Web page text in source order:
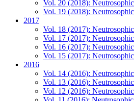
Vol. 20 (2018):
Vol. 19 (2018):
2017
Vol. 18 (2017):
Vol. 17 (2017):
Vol. 16 (2017):
Vol. 15 (2017):
2016
Vol. 14 (2016):
Vol. 13 (2016):
Vol. 12 (2016):